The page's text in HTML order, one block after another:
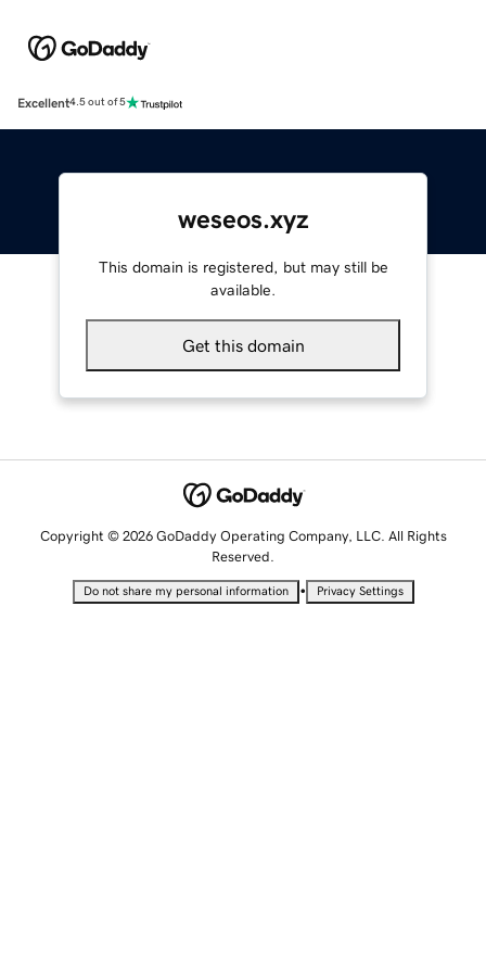
Excellent4.5 out of 5
weseos.xyz
This domain is registered, but may still be
available.
Get this domain
Copyright © 2026 GoDaddy Operating Company, LLC. All Rights
Reserved.
Do not share my personal information • Privacy Settings